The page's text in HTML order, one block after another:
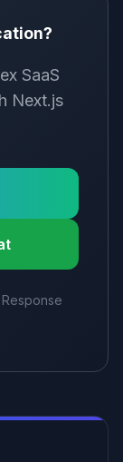
SaaS
Next.js